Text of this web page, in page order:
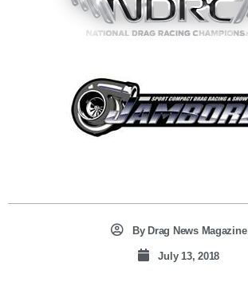
ByDrag News Magazine
July 13, 2018